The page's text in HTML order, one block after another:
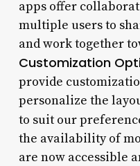
apps offer
multiple users to
and work together
Customization
provide
personalize the
to suit our
the availability of
are now accessible